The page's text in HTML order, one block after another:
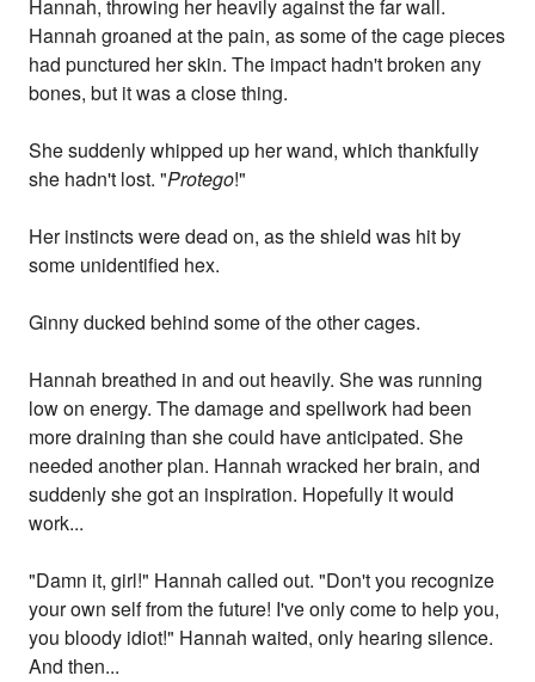
Hannah, throwing her heavily against the far wall.
Hannah groaned at the pain, as some of the cage pieces
had punctured her skin. The impact hadn't broken any
bones, but it was a close thing.
She suddenly whipped up her wand, which thankfully
she hadn't lost. "Protego!"
Her instincts were dead on, as the shield was hit by
some unidentified hex.
Ginny ducked behind some of the other cages.
Hannah breathed in and out heavily. She was running
low on energy. The damage and spellwork had been
more draining than she could have anticipated. She
needed another plan. Hannah wracked her brain, and
suddenly she got an inspiration. Hopefully it would
work...
"Damn it, girl!" Hannah called out. "Don't you recognize
your own self from the future! I've only come to help you,
you bloody idiot!" Hannah waited, only hearing silence.
And then...